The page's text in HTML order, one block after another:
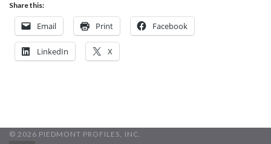
Share this:
Email Print Facebook
LinkedIn X
© 2026 PIEDMONT PROFILES, INC.